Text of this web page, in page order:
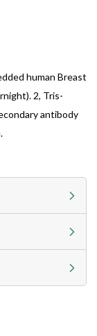
human Breast
2, Tris-
antibody
to view